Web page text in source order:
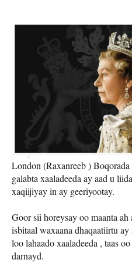
London (Raxanreeb )
galabta xaaladeeda ay aad u
xaqiijiyay in ay geeriyootay.
Goor sii horeysay oo maanta
isbitaal waxaana dhaqaatiirtu
loo lahaado xaaladeeda , taas
darnayd.